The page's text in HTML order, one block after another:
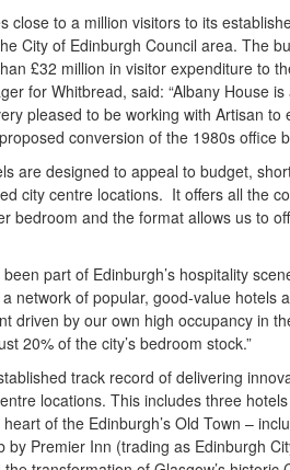
close to a million visitors to its
City of Edinburgh Council area. The
£32 million in visitor expenditure to
for Whitbread, said: “Albany House
pleased to be working with Artisan
conversion of the 1980s office
are designed to appeal to budget,
city centre locations. It offers all the
bedroom and the format allows us to
part of Edinburgh’s hospitality
network of popular, good-value hotels
driven by our own high occupancy in
20% of the city’s bedroom stock.”
track record of delivering
locations. This includes three
of the Edinburgh’s Old Town –
by Premier Inn (trading as Edinburgh